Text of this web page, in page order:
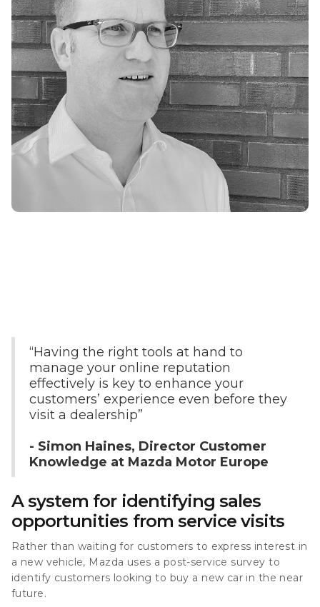
“Having the right tools at hand to
manage your online reputation
effectively is key to enhance your
customers’ experience even before they
visit a dealership”
- Simon Haines, Director Customer
Knowledge at Mazda Motor Europe
A system for identifying sales
opportunities from service visits
Rather than waiting for customers to express interest in
a new vehicle, Mazda uses a post-service survey to
identify customers looking to buy a new car in the near
future.